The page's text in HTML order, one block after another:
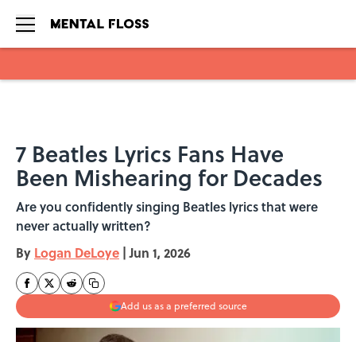
7 Beatles Lyrics Fans Have
Been Mishearing for Decades
Are you confidently singing Beatles lyrics that were
never actually written?
By Logan DeLoye | Jun 1, 2026
Add us as a preferred source